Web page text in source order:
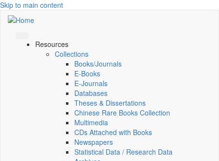
Skip to main content
Resources
Collections
Books/Journals
E-Books
E‑Journals
Databases
Theses & Dissertations
Chinese Rare Books Collection
Multimedia
CDs Attached with Books
Newspapers
Statistical Data / Research Data